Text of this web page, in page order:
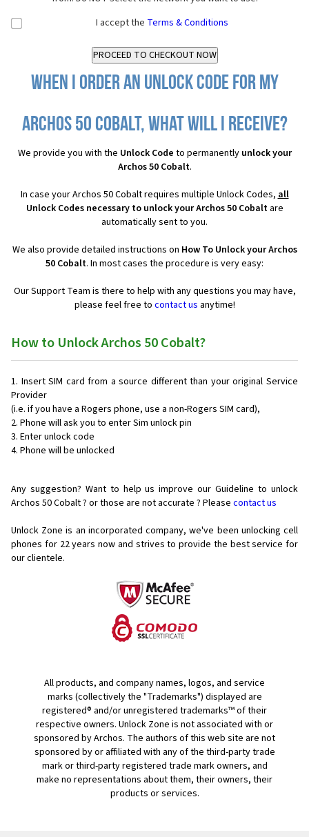
I accept the Terms & Conditions
When I order an Unlock Code for my
Archos 50 Cobalt, what will I receive?
We provide you with the Unlock Code to permanently unlock your
Archos 50 Cobalt.
In case your Archos 50 Cobalt requires multiple Unlock Codes, all
Unlock Codes necessary to unlock your Archos 50 Cobaltare
automatically sent to you.
We also provide detailed instructions on How To Unlock your Archos
50 Cobalt. In most cases the procedure is very easy:
Our Support Team is there to help with any questions you may have,
please feel free to contact us anytime!
How to Unlock Archos 50 Cobalt?
Insert SIM card from a source different than your original Service
Provider
(i.e. if you have a Rogers phone, use a non-Rogers SIM card),
Phone will ask you to enter Sim unlock pin
Enter unlock code
Phone will be unlocked
Any suggestion? Want to help us improve our Guideline to unlock
Archos 50 Cobalt ? or those are not accurate ? Please contact us
Unlock Zone is an incorporated company, we've been unlocking cell
phones for 22 years now and strives to provide the best service for
our clientele.
All products, and company names, logos, and service
marks (collectively the "Trademarks") displayed are
registered® and/or unregistered trademarks™ of their
respective owners. Unlock Zone is not associated with or
sponsored by Archos. The authors of this web site are not
sponsored by or affiliated with any of the third-party trade
mark or third-party registered trade mark owners, and
make no representations about them, their owners, their
products or services.